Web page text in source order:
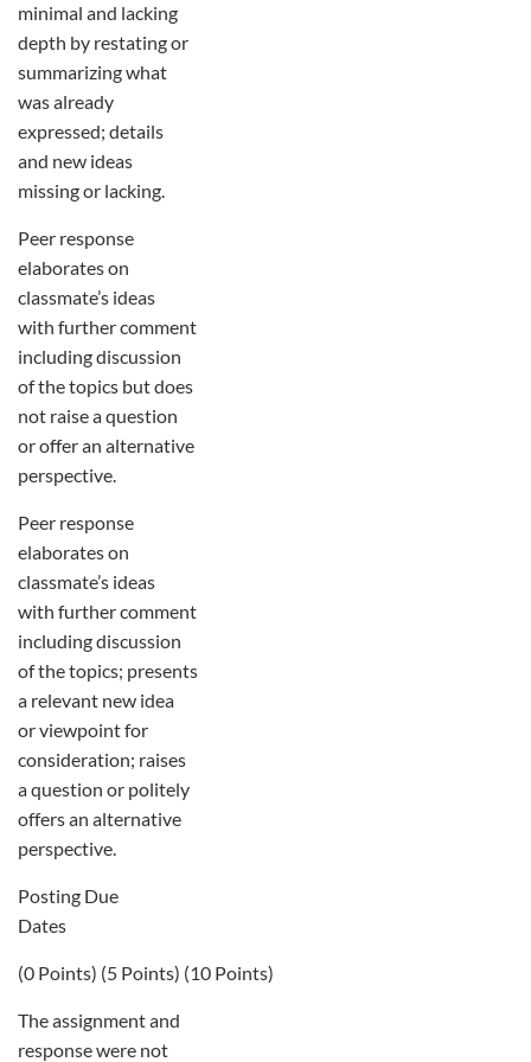
minimal and lacking
depth by restating or
summarizing what
was already
expressed; details
and new ideas
missing or lacking.
Peer response
elaborates on
classmate’s ideas
with further comment
including discussion
of the topics but does
not raise a question
or offer an alternative
perspective.
Peer response
elaborates on
classmate’s ideas
with further comment
including discussion
of the topics; presents
a relevant new idea
or viewpoint for
consideration; raises
a question or politely
offers an alternative
perspective.
Posting Due
Dates
(0 Points) (5 Points) (10 Points)
The assignment and
response were not